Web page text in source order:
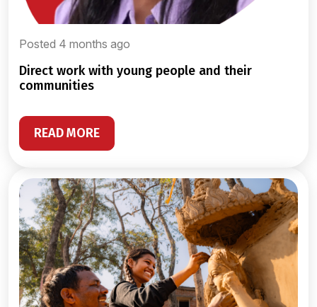
Posted 4 months ago
direct work with young people and their
communities
READ MORE